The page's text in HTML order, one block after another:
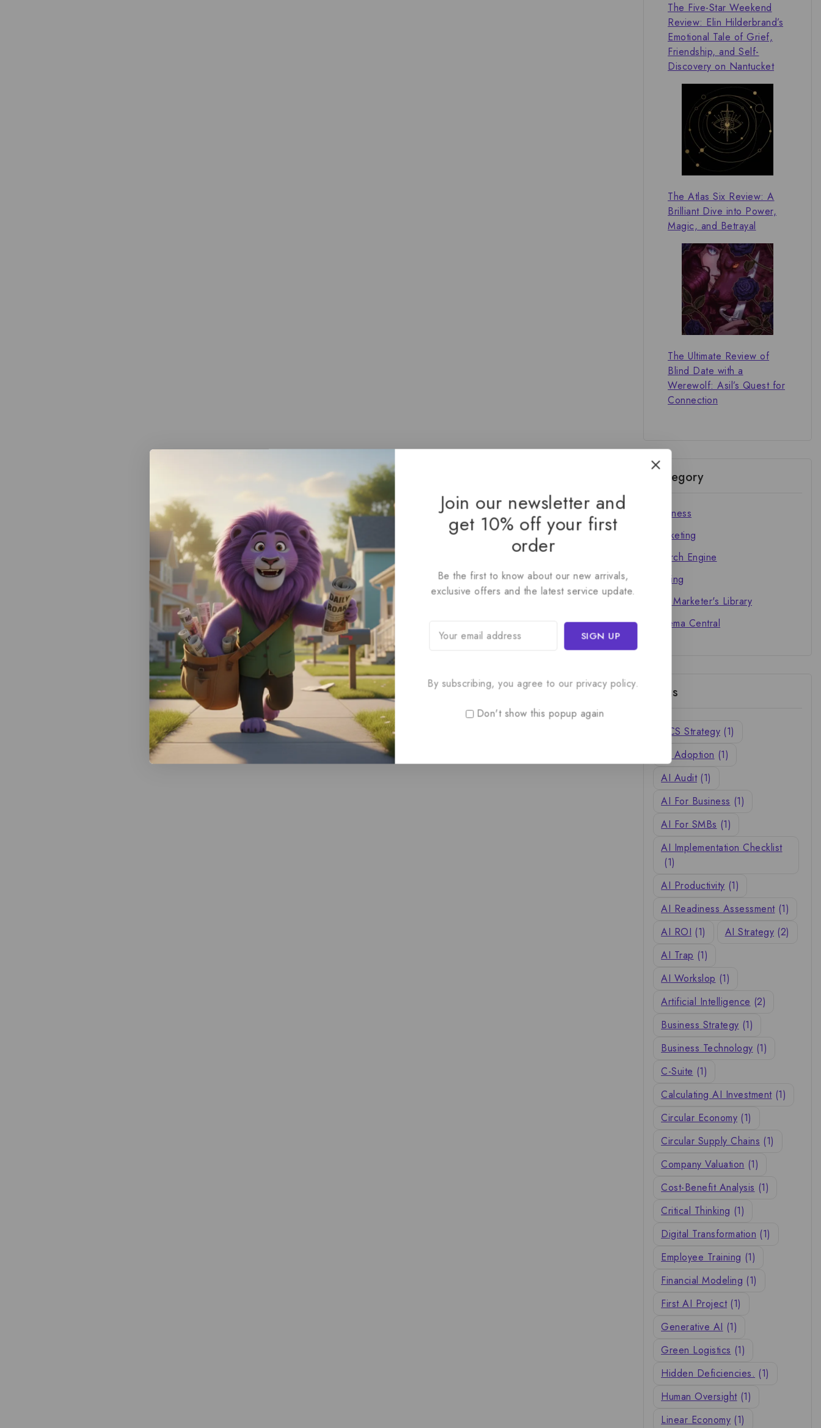
The Five-Star Weekend
Review: Elin Hilderbrand’s
Emotional Tale of Grief,
Friendship, and Self-
Discovery on Nantucket
The Atlas Six Review: A
Brilliant Dive into Power,
Magic, and Betrayal
The Ultimate Review of
Blind Date with a
Werewolf: Asil’s Quest for
Connection
Category
Business
Marketing
Search Engine
Writing
The Marketer's Library
Cinema Central
Tags
ACS Strategy (1)
AI Adoption (1)
AI Audit (1)
AI For Business (1)
AI For SMBs (1)
AI Implementation Checklist
(1)
AI Productivity (1)
AI Readiness Assessment (1)
AI ROI (1) AI Strategy (2)
AI Trap (1)
AI Workslop (1)
Artificial Intelligence (2)
Business Strategy (1)
Business Technology (1)
C-Suite (1)
Calculating AI Investment (1)
Circular Economy (1)
Circular Supply Chains (1)
Company Valuation (1)
Cost-Benefit Analysis (1)
Critical Thinking (1)
Digital Transformation (1)
Employee Training (1)
Financial Modeling (1)
First AI Project (1)
Generative AI (1)
Green Logistics (1)
Hidden Deficiencies. (1)
Human Oversight (1)
Linear Economy (1)
Join our newsletter and
get 10% off your first
order
Be the first to know about our new arrivals,
exclusive offers and the latest service update.
By subscribing, you agree to our privacy policy.
Don't show this popup again